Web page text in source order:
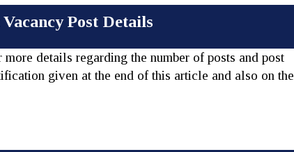
Post Details
details regarding the number of posts and post
given at the end of this article and also on the